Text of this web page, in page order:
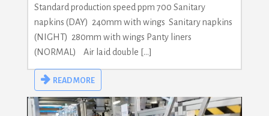
Standard production speed ppm 700 Sanitary
napkins (DAY) 240mm with wings Sanitary napkins
(NIGHT) 280mm with wings Panty liners
(NORMAL) Air laid double […]
READ MORE